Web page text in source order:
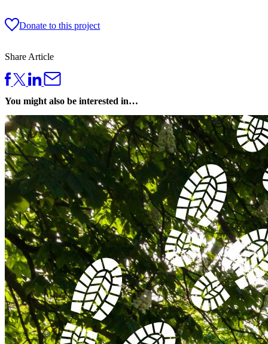
Donate to this project
Share Article
You might also be interested in…